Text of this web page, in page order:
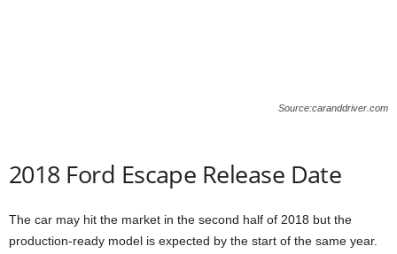
Source:caranddriver.com
2018 Ford Escape Release Date
The car may hit the market in the second half of 2018 but the
production-ready model is expected by the start of the same year.